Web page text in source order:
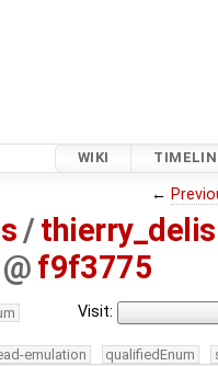
WIKI
←
/
@ f9f3775
Visit:
emulation qualifiedEnum